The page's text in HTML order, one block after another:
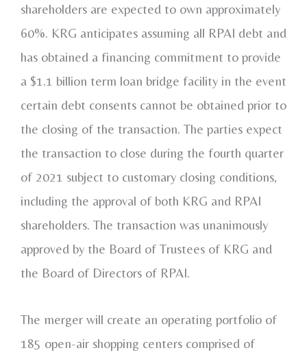
shareholders are expected to own approximately
60%. KRG anticipates assuming all RPAI debt and
has obtained a financing commitment to provide
a $1.1 billion term loan bridge facility in the event
certain debt consents cannot be obtained prior to
the closing of the transaction. The parties expect
the transaction to close during the fourth quarter
of 2021 subject to customary closing conditions,
including the approval of both KRG and RPAI
shareholders. The transaction was unanimously
approved by the Board of Trustees of KRG and
the Board of Directors of RPAI.
The merger will create an operating portfolio of
185 open-air shopping centers comprised of